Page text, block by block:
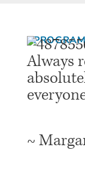
Always
~